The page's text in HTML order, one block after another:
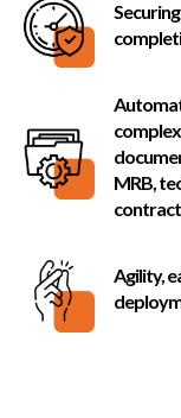
MRB,
Agility,
Recevez